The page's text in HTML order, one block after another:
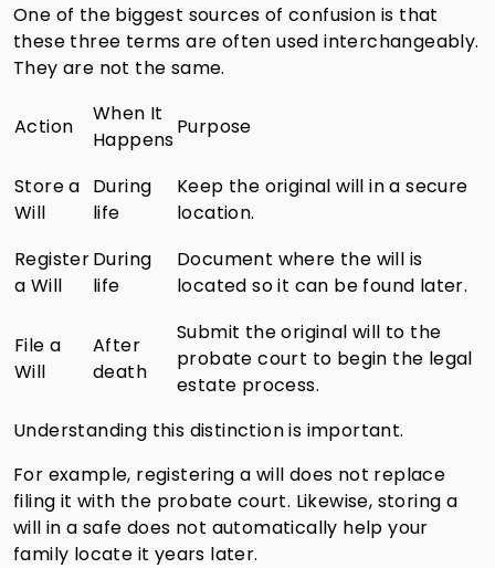
One of the biggest sources of confusion is that
these three terms are often used interchangeably.
They are not the same.
Action
When It
Happens
Purpose
Store a
Will
During
life
Keep the original will in a secure
location.
Register
a Will
During
life
Document where the will is
located so it can be found later.
File a
Will
After
death
Submit the original will to the
probate court to begin the legal
estate process.
Understanding this distinction is important.
For example, registering a will does not replace
filing it with the probate court. Likewise, storing a
will in a safe does not automatically help your
family locate it years later.